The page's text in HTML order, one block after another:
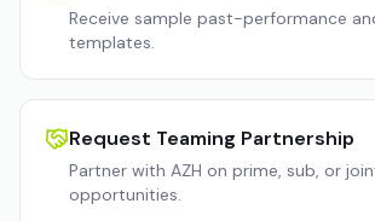
Receive sample past-performance
templates.
Request Teaming Partnership
Partner with AZH on prime, sub, or
opportunities.